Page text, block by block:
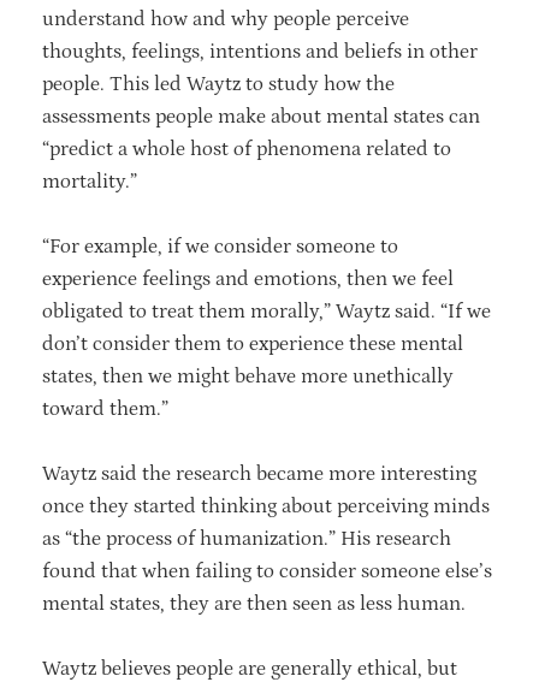
understand how and why people perceive
thoughts, feelings, intentions and beliefs in other
people. This led Waytz to study how the
assessments people make about mental states can
“predict a whole host of phenomena related to
mortality.”
“For example, if we consider someone to
experience feelings and emotions, then we feel
obligated to treat them morally,” Waytz said. “If we
don’t consider them to experience these mental
states, then we might behave more unethically
toward them.”
Waytz said the research became more interesting
once they started thinking about perceiving minds
as “the process of humanization.” His research
found that when failing to consider someone else’s
mental states, they are then seen as less human.
Waytz believes people are generally ethical, but